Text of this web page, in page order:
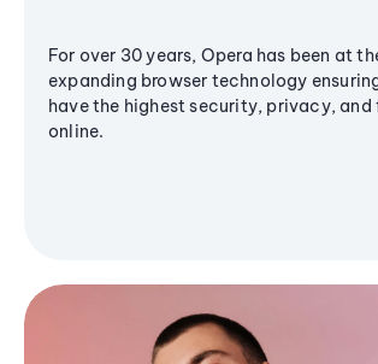
For over 30 years, Opera has been at
expanding browser technology
have the highest security, privacy,
online.